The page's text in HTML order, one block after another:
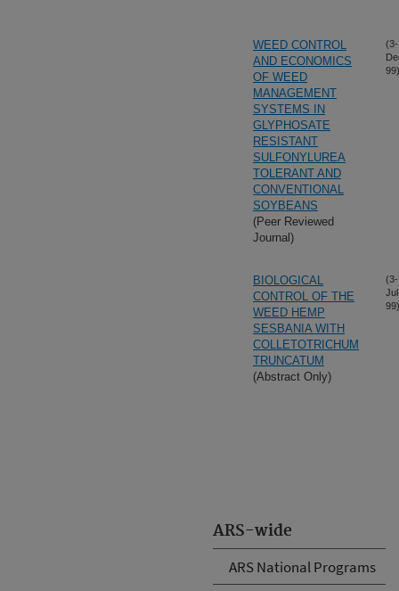
ARS-wide
ARS National Programs
WEED CONTROL
AND ECONOMICS
OF WEED
MANAGEMENT
SYSTEMS IN
GLYPHOSATE
RESISTANT
SULFONYLUREA
TOLERANT AND
CONVENTIONAL
SOYBEANS
(Peer Reviewed
Journal)
(3-
99)
BIOLOGICAL
CONTROL OF THE
WEED HEMP
SESBANIA WITH
COLLETOTRICHUM
TRUNCATUM
(Abstract Only)
(3-
99)